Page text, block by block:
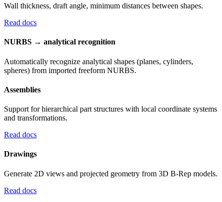
Wall thickness, draft angle, minimum distances between shapes.
Read docs
NURBS → analytical recognition
Automatically recognize analytical shapes (planes, cylinders,
spheres) from imported freeform NURBS.
Assemblies
Support for hierarchical part structures with local coordinate systems
and transformations.
Read docs
Drawings
Generate 2D views and projected geometry from 3D B-Rep models.
Read docs